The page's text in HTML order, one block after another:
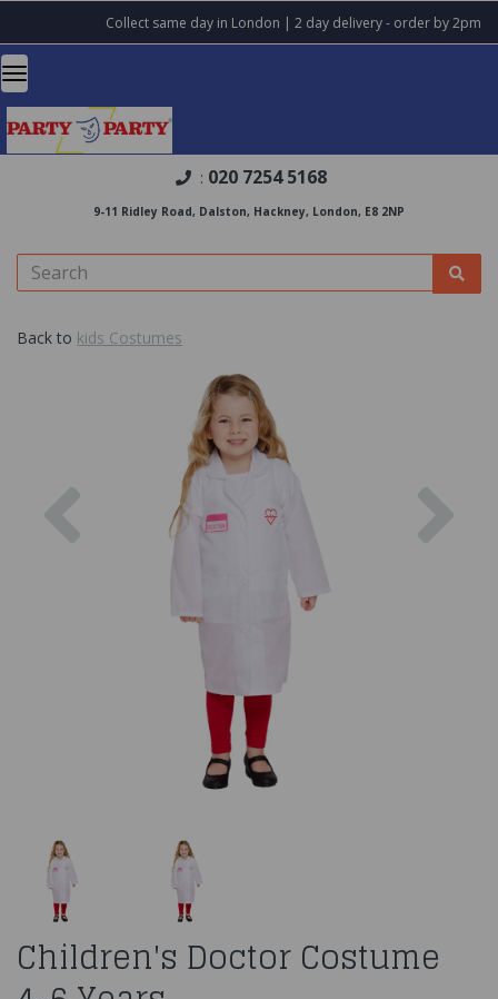
Collect same day in London | 2 day delivery - order by 2pm
: 020 7254 5168
9-11 Ridley Road, Dalston, Hackney, London, E8 2NP
Back to kids Costumes
Children's Doctor Costume